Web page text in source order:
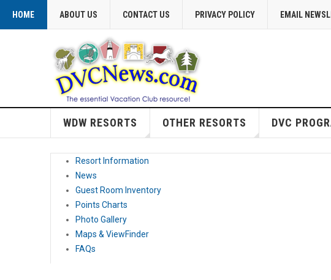
HOME ABOUT US CONTACT US PRIVACY POLICY EMAIL
WDW RESORTS OTHER RESORTS DVC
Resort Information
News
Guest Room Inventory
Points Charts
Photo Gallery
Maps & ViewFinder
FAQs